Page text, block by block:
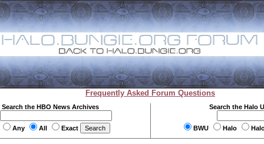
Frequently Asked Forum Questions
Search the HBO News Archives
Any All Exact
Search the Halo
BWU Halo